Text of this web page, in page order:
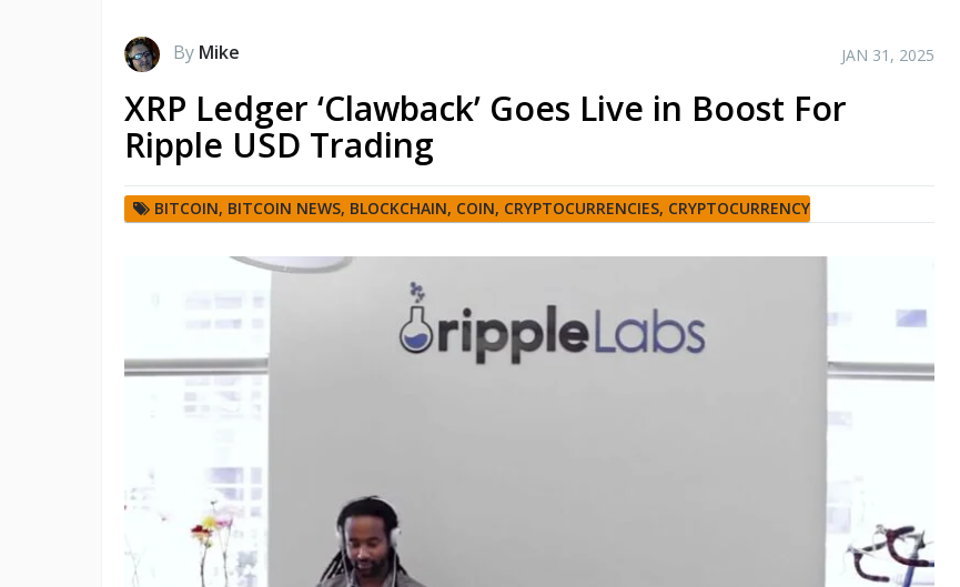
By Mike JAN 31, 2025
XRP Ledger ‘Clawback’ Goes Live in Boost For
Ripple USD Trading
BITCOIN, BITCOIN NEWS, BLOCKCHAIN, COIN, CRYPTOCURRENCIES, CRYPTOCURRENCY